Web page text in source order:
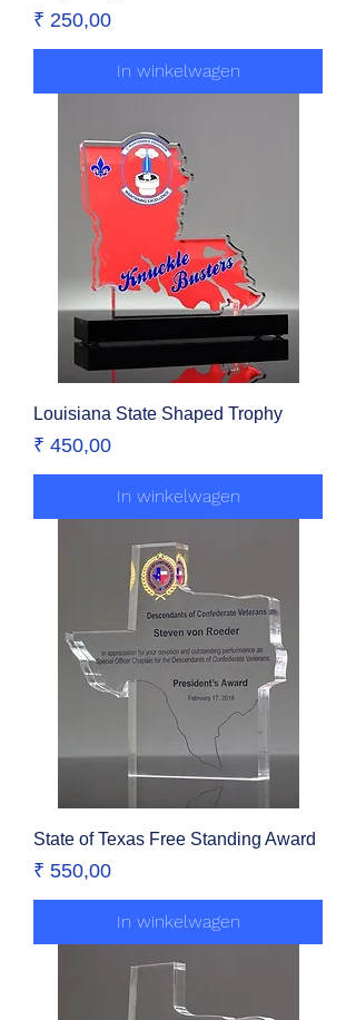
Prijs
₹ 250,00
In winkelwagen
Louisiana State Shaped Trophy
Prijs
₹ 450,00
In winkelwagen
State of Texas Free Standing Award
Prijs
₹ 550,00
In winkelwagen